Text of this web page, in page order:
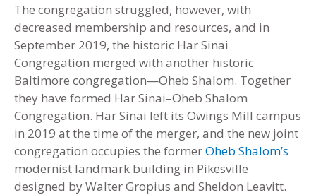
The congregation struggled, however, with
decreased membership and resources, and in
September 2019, the historic Har Sinai
Congregation merged with another historic
Baltimore congregation—Oheb Shalom. Together
they have formed Har Sinai–Oheb Shalom
Congregation. Har Sinai left its Owings Mill campus
in 2019 at the time of the merger, and the new joint
congregation occupies the formerOheb Shalom’s
modernist landmark building in Pikesville
designed by Walter Gropius and Sheldon Leavitt.